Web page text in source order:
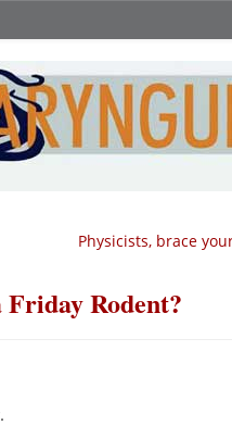
Physicists, brace
Friday Rodent?